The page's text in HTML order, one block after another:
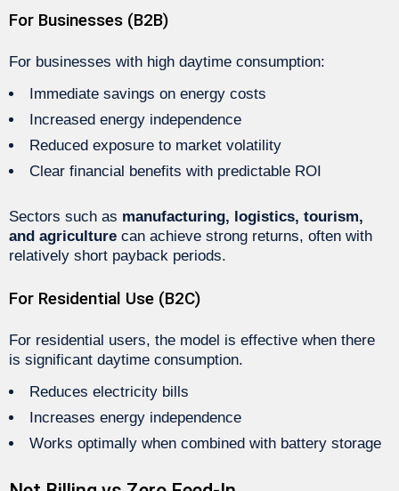
For Businesses (B2B)
For businesses with high daytime consumption:
Immediate savings on energy costs
Increased energy independence
Reduced exposure to market volatility
Clear financial benefits with predictable ROI
Sectors such as manufacturing, logistics, tourism,
and agriculture can achieve strong returns, often with
relatively short payback periods.
For Residential Use (B2C)
For residential users, the model is effective when there
is significant daytime consumption.
Reduces electricity bills
Increases energy independence
Works optimally when combined with battery storage